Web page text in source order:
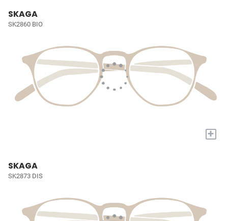
SKAGA
SK2860 BIO
+
SKAGA
SK2873 DIS